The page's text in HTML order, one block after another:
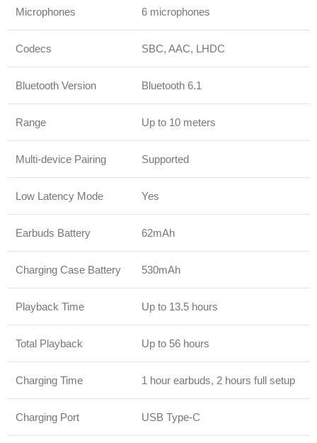
Microphones 6 microphones
Codecs SBC, AAC, LHDC
Bluetooth Version Bluetooth 6.1
Range Up to 10 meters
Multi-device Pairing Supported
Low Latency Mode Yes
Earbuds Battery 62mAh
Charging Case Battery 530mAh
Playback Time Up to 13.5 hours
Total Playback Up to 56 hours
Charging Time 1 hour earbuds, 2 hours full setup
Charging Port USB Type-C